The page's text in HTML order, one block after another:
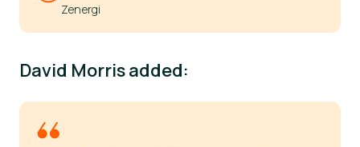
Zenergi
David Morris added: